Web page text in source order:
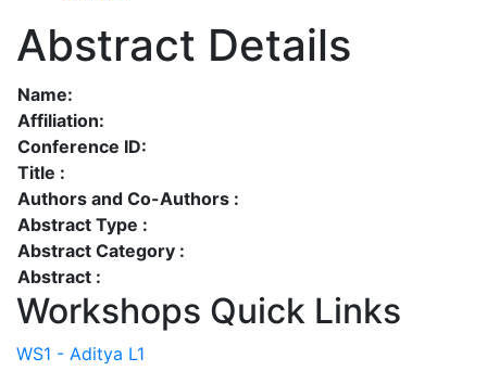
Abstract Details
Name:
Affiliation:
Conference ID:
Title :
Authors and Co-Authors :
Abstract Type :
Abstract Category :
Abstract :
Workshops Quick Links
WS1 - Aditya L1